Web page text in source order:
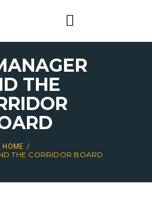
THE
HOME
THE CORRIDOR BOARD